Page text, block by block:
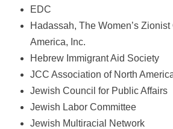
EDC
Hadassah, The Women’s
America, Inc.
Hebrew Immigrant Aid Society
JCC Association of North
Jewish Council for Public Affairs
Jewish Labor Committee
Jewish Multiracial Network